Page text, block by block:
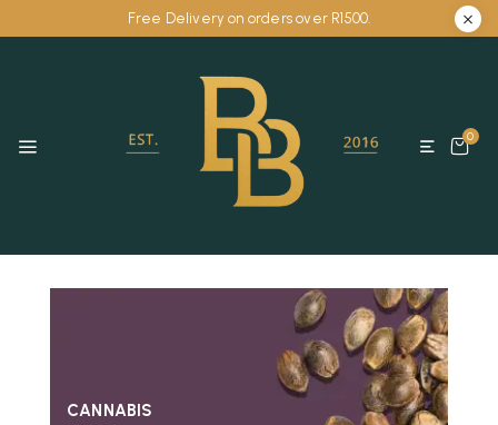
Free Delivery on orders over R1500.
0
CANNABIS